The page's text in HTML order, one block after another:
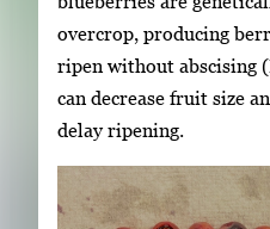
overcrop, producing
ripen without abscising
can decrease fruit size
delay ripening.